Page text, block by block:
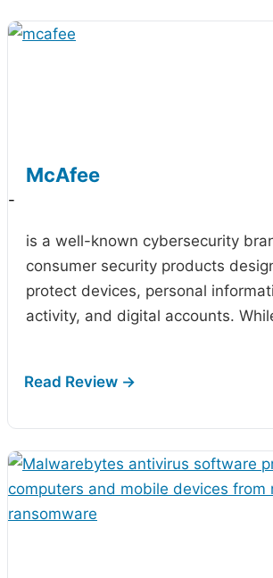
McAfee
-
is a well-known cybersecurity
consumer security products
protect devices, personal
activity, and digital accounts.